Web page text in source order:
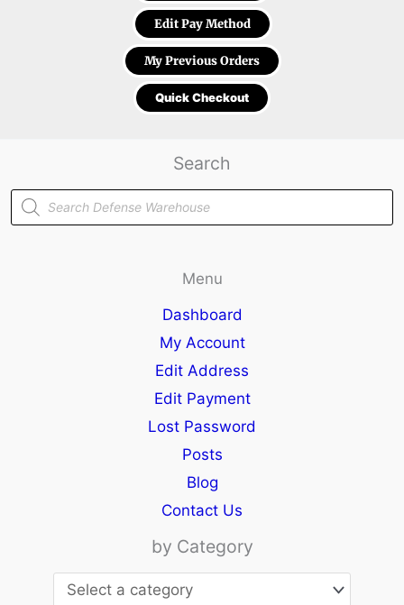
Edit Pay Method
My Previous Orders
Quick Checkout
Search
Products
search
Menu
Dashboard
My Account
Edit Address
Edit Payment
Lost Password
Posts
Blog
Contact Us
by Category